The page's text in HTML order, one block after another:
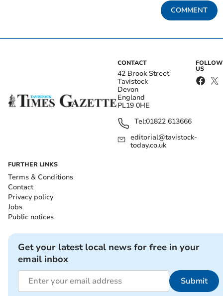
COMMENT
CONTACT
42 Brook Street
Tavistock
Devon
England
PL19 0HE
Tel:01822 613666
editorial@tavistock-
today.co.uk
FOLLOW
US
FURTHER LINKS
Terms & Conditions
Contact
Privacy policy
Jobs
Public notices
Get your latest local news for free in your
email inbox
Submit